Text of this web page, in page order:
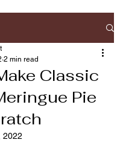
Classic
Pie
2 min read
2022